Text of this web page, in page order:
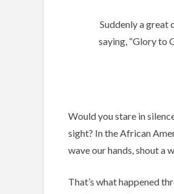
Suddenly a great
saying, “Glory to
Would you stare in
sight? In the African
wave our hands, shout a
That’s what happened